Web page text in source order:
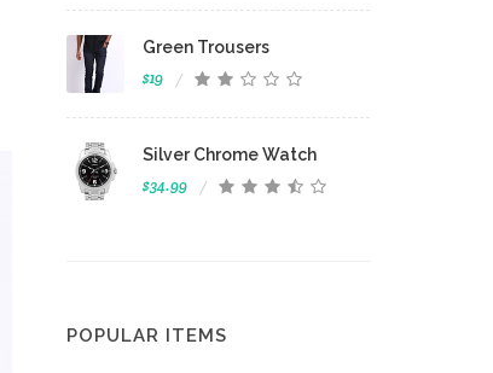
Green Trousers
$19
Silver Chrome Watch
$34.99
POPULAR ITEMS